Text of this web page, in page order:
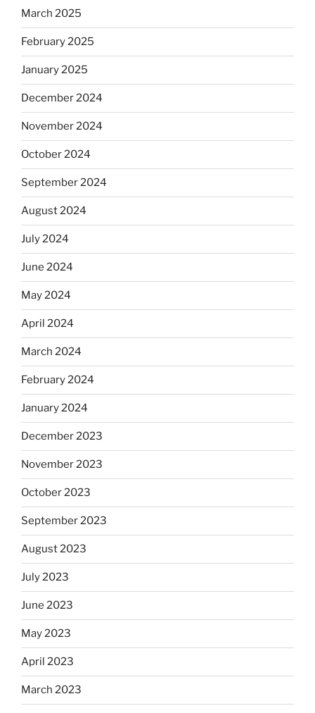
March 2025
February 2025
January 2025
December 2024
November 2024
October 2024
September 2024
August 2024
July 2024
June 2024
May 2024
April 2024
March 2024
February 2024
January 2024
December 2023
November 2023
October 2023
September 2023
August 2023
July 2023
June 2023
May 2023
April 2023
March 2023